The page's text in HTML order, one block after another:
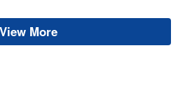
View MoreSpace Weather